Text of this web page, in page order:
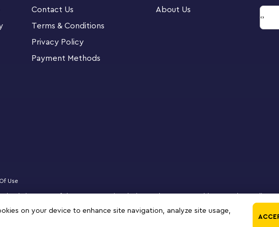
on your device to enhance site navigation, analyze site usage,
step into a new world where they can zoom
progress.
Figure (76256)
a microfigure of The Wasp
the flexible figure is both sizable and
Contact Us
Terms & Conditions
Privacy Policy
Payment Methods
About Us
Use
website partner of The LEGO Group in Bahrain. Must be 18 years or older to purchase online.
NINJAGO, VIDIYO and MINDSTORMS are trademarks of the LEGO Group. ©2025 The LEGO